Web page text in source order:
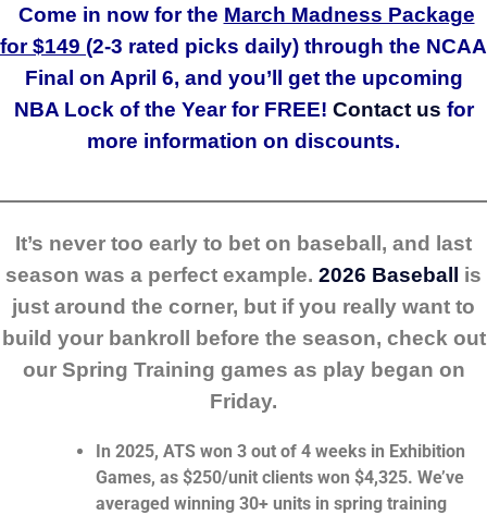
Come in now for the March Madness Package
for $149 (2-3 rated picks daily) through the NCAA
Final on April 6, and you’ll get the upcoming
NBA Lock of the Year for FREE! Contact us for
more information on discounts.
It’s never too early to bet on baseball, and last
season was a perfect example. 2026 Baseball
is
just around the corner, but if you really want to
build your bankroll before the season, check out
our Spring Training games as play began on
Friday.
In 2025, ATS won 3 out of 4 weeks in Exhibition
Games, as $250/unit clients won $4,325. We’ve
averaged winning 30+ units in spring training